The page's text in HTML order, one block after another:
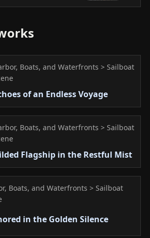
Boats, and Waterfronts > Sailboat
of an Endless Voyage
Boats, and Waterfronts > Sailboat
Flagship in the Restful Mist
Boats, and Waterfronts > Sailboat
in the Golden Silence